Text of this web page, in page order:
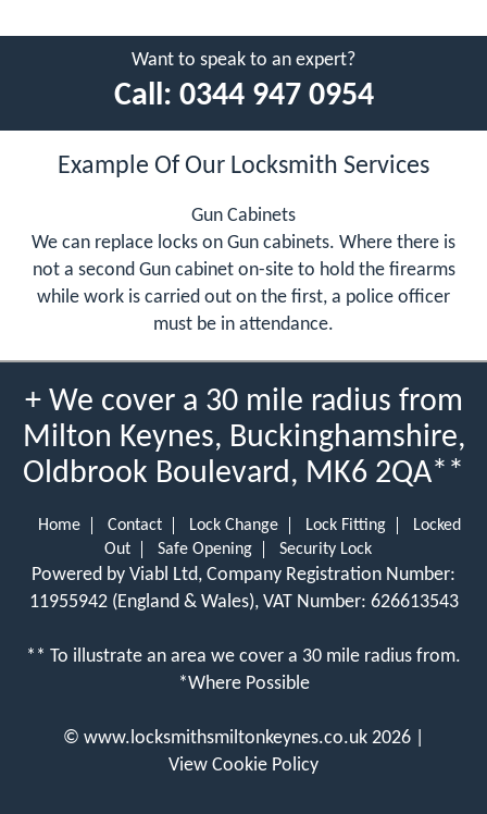
Want to speak to an expert?
Call: 0344 947 0954
Example Of Our Locksmith Services
Gun Cabinets
We can replace locks on Gun cabinets. Where there is
not a second Gun cabinet on-site to hold the firearms
while work is carried out on the first, a police officer
must be in attendance.
+ We cover a 30 mile radius from
Milton Keynes, Buckinghamshire,
Oldbrook Boulevard, MK6 2QA**
Home Contact Lock Change Lock Fitting
Locked
Out
Safe Opening Security Lock
Powered by Viabl Ltd, Company Registration Number:
11955942 (England & Wales), VAT Number: 626613543
** To illustrate an area we cover a 30 mile radius from.
*Where Possible
© www.locksmithsmiltonkeynes.co.uk 2026 |
View Cookie Policy